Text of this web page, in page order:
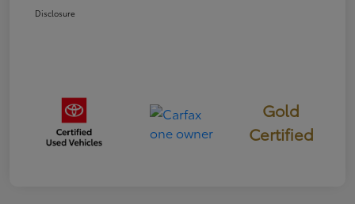
Disclosure
Gold
Certified